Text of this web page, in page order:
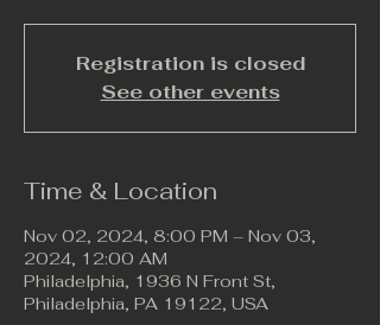
Registration is closed
See other events
Time & Location
Nov 02, 2024, 8:00 PM – Nov 03,
2024, 12:00 AM
Philadelphia, 1936 N Front St,
Philadelphia, PA 19122, USA